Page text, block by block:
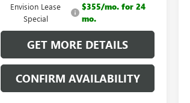
Envision Lease
Special
$355/mo. for 24
mo.
GET MORE DETAILS
CONFIRM AVAILABILITY